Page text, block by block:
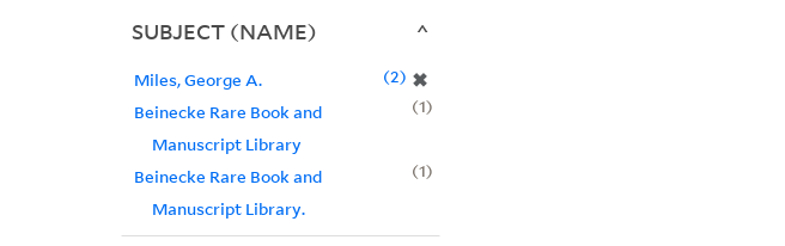
SUBJECT (NAME)
Miles, George A. ✖
2
Beinecke Rare Book and
Manuscript Library
1
Beinecke Rare Book and
Manuscript Library.
1